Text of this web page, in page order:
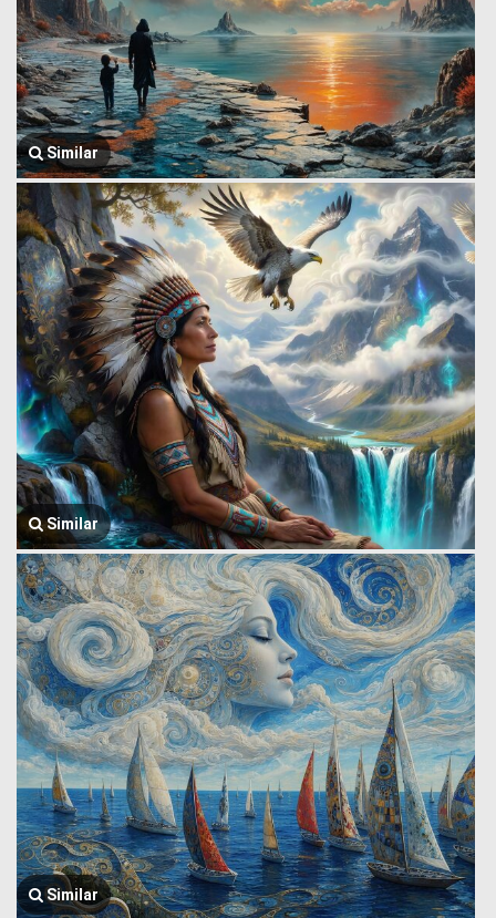
Similar
Similar
Similar